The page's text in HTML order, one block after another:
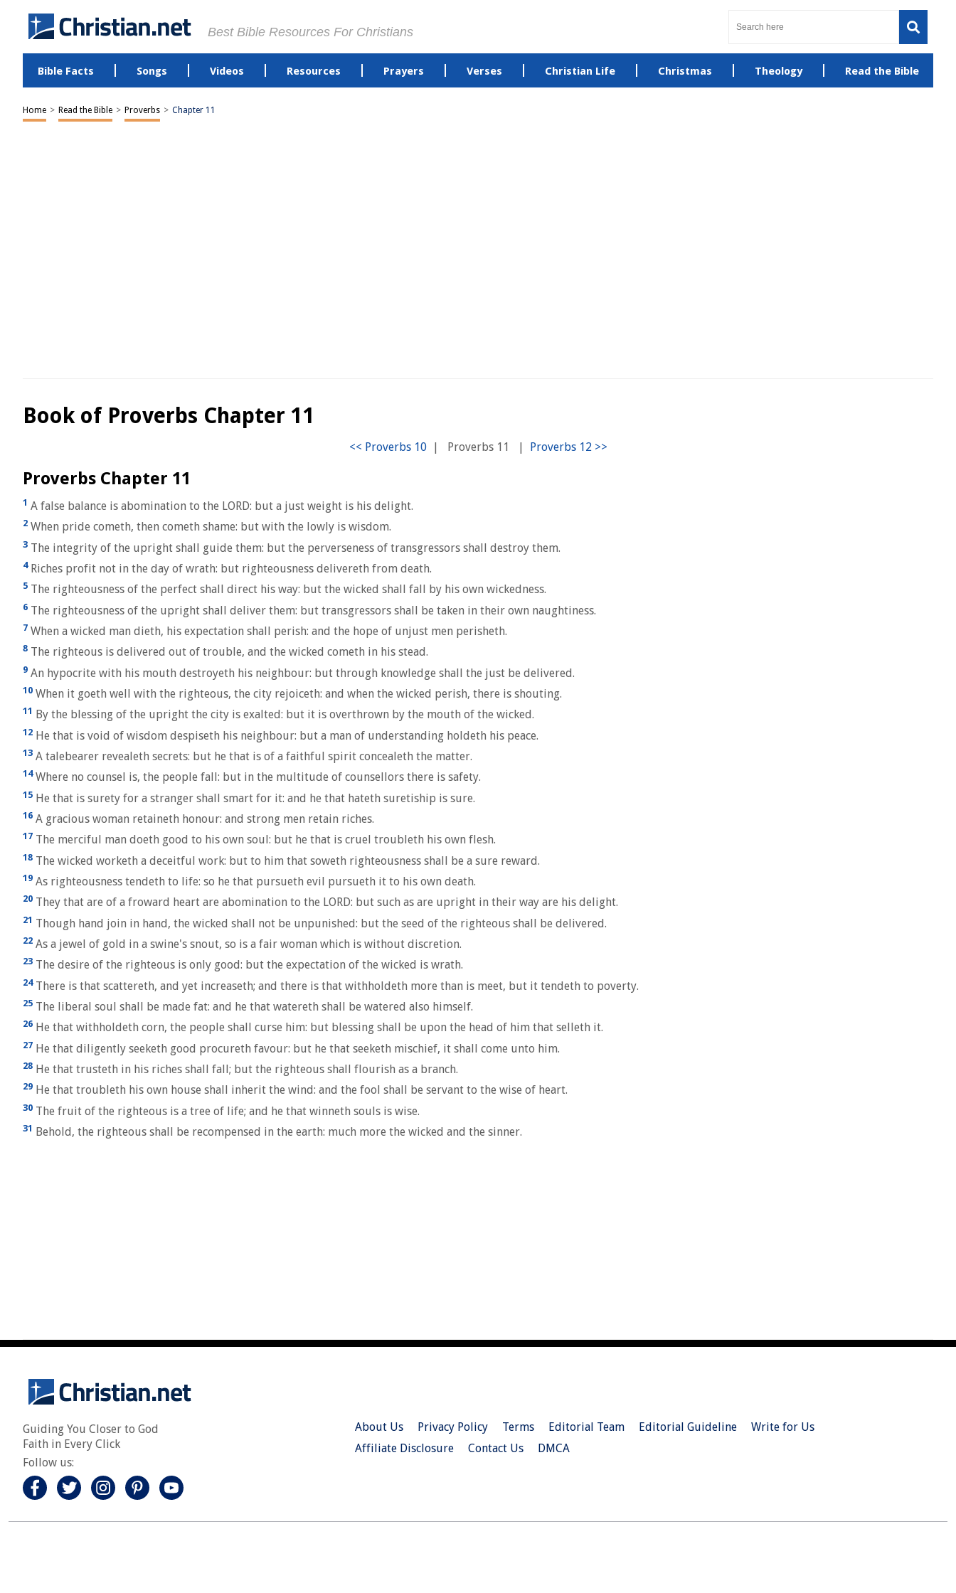
Best Bible Resources For Christians
Bible Facts Songs Videos Resources Prayers Verses Christian Life Christmas Theology Read the Bible
Home > Read the Bible > Proverbs > Chapter 11
Book of Proverbs Chapter 11
| Proverbs 11 |
Proverbs Chapter 11
1 A false balance is abomination to the LORD: but a just weight is his delight.
2 When pride cometh, then cometh shame: but with the lowly is wisdom.
3 The integrity of the upright shall guide them: but the perverseness of transgressors shall destroy them.
4Riches profit not in the day of wrath: but righteousness delivereth from death.
5 The righteousness of the perfect shall direct his way: but the wicked shall fall by his own wickedness.
6 The righteousness of the upright shall deliver them: but transgressors shall be taken in their own naughtiness.
7 When a wicked man dieth, his expectation shall perish: and the hope of unjust men perisheth.
8 The righteous is delivered out of trouble, and the wicked cometh in his stead.
9 An hypocrite with his mouth destroyeth his neighbour: but through knowledge shall the just be delivered.
10 When it goeth well with the righteous, the city rejoiceth: and when the wicked perish, there is shouting.
11 By the blessing of the upright the city is exalted: but it is overthrown by the mouth of the wicked.
12 He that is void of wisdom despiseth his neighbour: but a man of understanding holdeth his peace.
13 A talebearer revealeth secrets: but he that is of a faithful spirit concealeth the matter.
14Where no counsel is, the people fall: but in the multitude of counsellors there is safety.
15 He that is surety for a stranger shall smart for it: and he that hateth suretiship is sure.
16 A gracious woman retaineth honour: and strong men retain riches.
17 The merciful man doeth good to his own soul: but he that is cruel troubleth his own flesh.
18 The wicked worketh a deceitful work: but to him that soweth righteousness shall be a sure reward.
19 As righteousness tendeth to life: so he that pursueth evil pursueth it to his own death.
20 They that are of a froward heart are abomination to the LORD: but such as are upright in their way are his delight.
21 Though hand join in hand, the wicked shall not be unpunished: but the seed of the righteous shall be delivered.
22 As a jewel of gold in a swine's snout, so is a fair woman which is without discretion.
23 The desire of the righteous is only good: but the expectation of the wicked is wrath.
24There is that scattereth, and yet increaseth; and there is that withholdeth more than is meet, but it tendeth to poverty.
25 The liberal soul shall be made fat: and he that watereth shall be watered also himself.
26 He that withholdeth corn, the people shall curse him: but blessing shall be upon the head of him that selleth it.
27 He that diligently seeketh good procureth favour: but he that seeketh mischief, it shall come unto him.
28 He that trusteth in his riches shall fall; but the righteous shall flourish as a branch.
29 He that troubleth his own house shall inherit the wind: and the fool shall be servant to the wise of heart.
30 The fruit of the righteous is a tree of life; and he that winneth souls is wise.
31 Behold, the righteous shall be recompensed in the earth: much more the wicked and the sinner.
Guiding You Closer to God
Faith in Every Click
Follow us:
About Us Privacy Policy Terms Editorial Team Editorial Guideline
Write for Us
Affiliate Disclosure
Contact Us DMCA